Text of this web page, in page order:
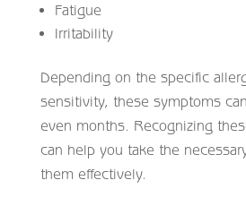
Fatigue
Irritability
Depending on the specific
sensitivity, these symptoms
even months. Recognizing
can help you take the
them effectively.